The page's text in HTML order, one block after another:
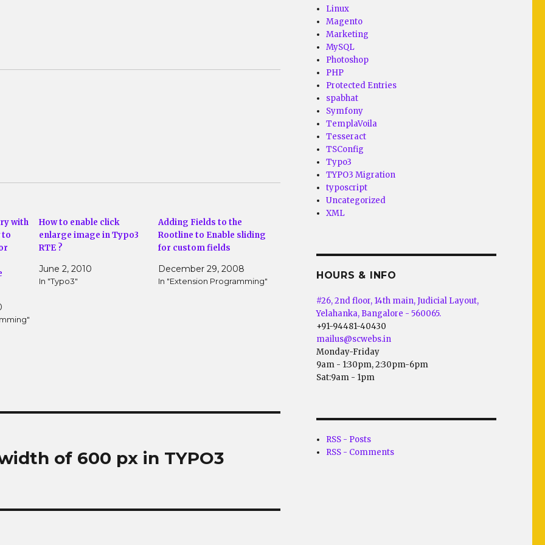
with
to
How to enable click
enlarge image in Typo3
RTE ?
June 2, 2010
In "Typo3"
Adding Fields to the
Rootline to Enable sliding
for custom fields
December 29, 2008
In "Extension Programming"
of 600 px in TYPO3
Linux
Magento
Marketing
MySQL
Photoshop
PHP
Protected Entries
spabhat
Symfony
TemplaVoila
Tesseract
TSConfig
Typo3
TYPO3 Migration
typoscript
Uncategorized
XML
HOURS & INFO
#26, 2nd floor, 14th main, Judicial Layout,
Yelahanka, Bangalore - 560065.
+91-94481-40430
mailus@scwebs.in
Monday-Friday
9am - 1:30pm, 2:30pm-6pm
Sat:9am - 1pm
RSS - Posts
RSS - Comments